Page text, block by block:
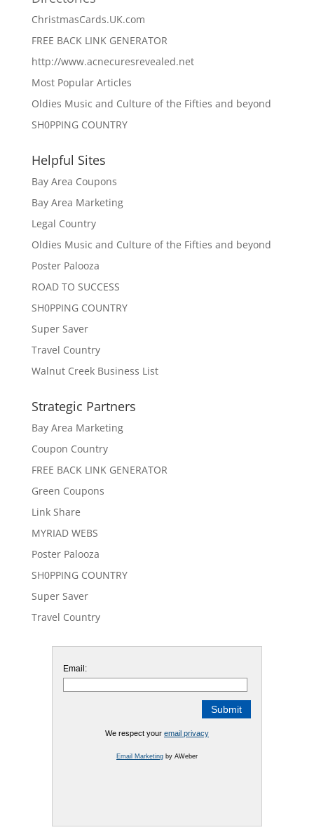
ChristmasCards.UK.com
FREE BACK LINK GENERATOR
http://www.acnecuresrevealed.net
Most Popular Articles
Oldies Music and Culture of the Fifties and beyond
SH0PPING COUNTRY
Helpful Sites
Bay Area Coupons
Bay Area Marketing
Legal Country
Oldies Music and Culture of the Fifties and beyond
Poster Palooza
ROAD TO SUCCESS
SH0PPING COUNTRY
Super Saver
Travel Country
Walnut Creek Business List
Strategic Partners
Bay Area Marketing
Coupon Country
FREE BACK LINK GENERATOR
Green Coupons
Link Share
MYRIAD WEBS
Poster Palooza
SH0PPING COUNTRY
Super Saver
Travel Country
Email:
We respect your email privacy
Email Marketingby AWeber